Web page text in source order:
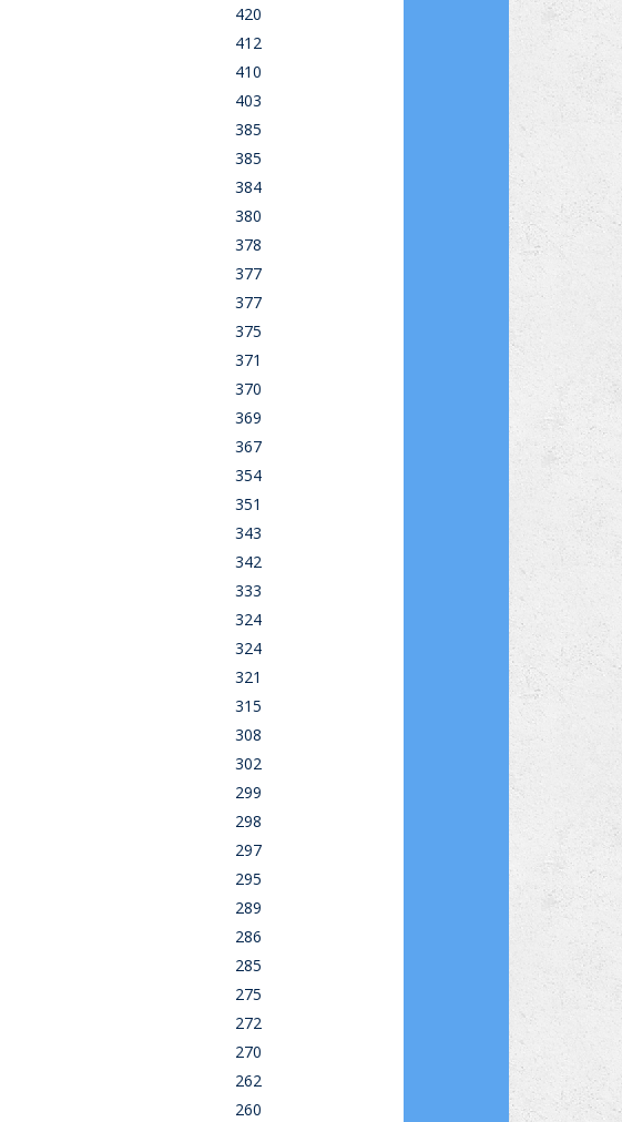
420
412
410
403
385
385
384
380
378
377
377
375
371
370
369
367
354
351
343
342
333
324
324
321
315
308
302
299
298
297
295
289
286
285
275
272
270
262
260